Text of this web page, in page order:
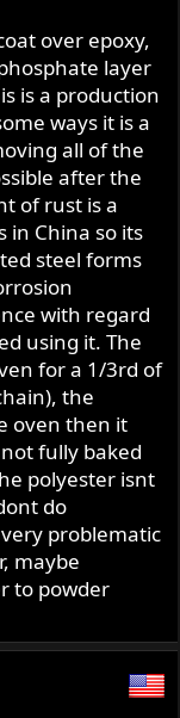
over epoxy,
layer
is a production
ways it is a
all of the
after the
of rust is a
in China so its
steel forms
with regard
using it. The
for a 1/3rd of
the
oven then it
fully baked
polyester isnt
do
problematic
maybe
to powder